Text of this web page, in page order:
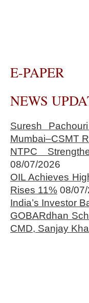
E-PAPER
NEWS
Suresh
Mumbai–CSMT
NTPC
08/07/2026
OIL Achieves
Rises 11% 08/
India’s Investor
GOBARdhan
CMD, Sanjay